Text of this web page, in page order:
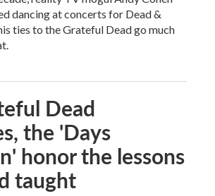
dancing at concerts for Dead &
ties to the Grateful Dead go much
Dead
the 'Days
honor the lessons
taught